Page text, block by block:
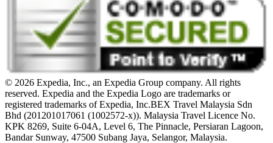
© 2026 Expedia, Inc., an Expedia Group company. All rights
reserved. Expedia and the Expedia Logo are trademarks or
registered trademarks of Expedia, Inc.BEX Travel Malaysia Sdn
Bhd (201201017061 (1002572-x)). Malaysia Travel Licence No.
KPK 8269, Suite 6-04A, Level 6, The Pinnacle, Persiaran Lagoon,
Bandar Sunway, 47500 Subang Jaya, Selangor, Malaysia.